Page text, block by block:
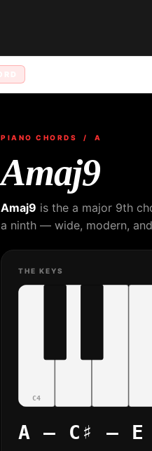
PIANO CHORDS / A
Amaj9
Amaj9 is the a major 9th
a ninth — wide, modern,
THE KEYS
C4
A – C♯ –